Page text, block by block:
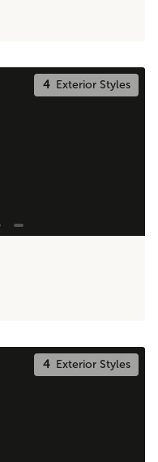
4Exterior Styles
4Exterior Styles